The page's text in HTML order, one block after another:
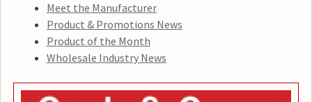
Meet the Manufacturer
Product & Promotions News
Product of the Month
Wholesale Industry News